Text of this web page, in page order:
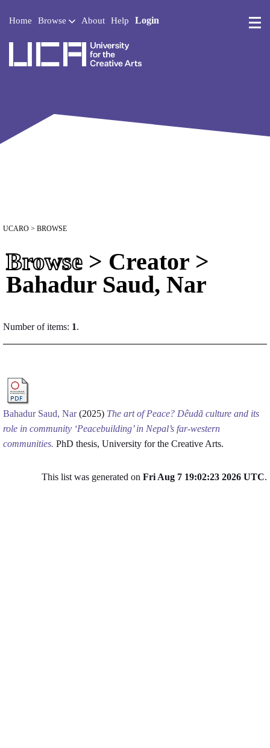
Home Browse About Help Login
UCARO > BROWSE
Browse > Creator >
Bahadur Saud, Nar
Number of items: 1.
Bahadur Saud, Nar(2025) The art of Peace? Dêudã culture and its
role in community ‘Peacebuilding’ in Nepal’s far-western
communities. PhD thesis, University for the Creative Arts.
This list was generated on Fri Aug 7 19:02:23 2026 UTC.